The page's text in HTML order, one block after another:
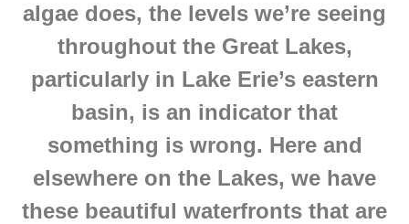
algae does, the levels we’re seeing
throughout the Great Lakes,
particularly in Lake Erie’s eastern
basin, is an indicator that
something is wrong. Here and
elsewhere on the Lakes, we have
these beautiful waterfronts that are